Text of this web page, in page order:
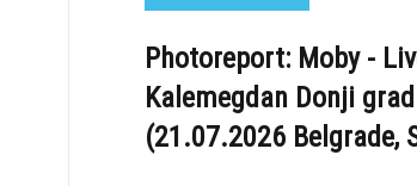
Photoreport: Moby -
Kalemegdan Donji grad
(21.07.2026 Belgrade,